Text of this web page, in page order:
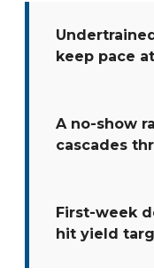
keep pace
A no-show
cascades
First-week
hit yield